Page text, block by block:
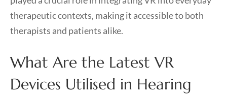
therapeutic contexts, making it accessible to both
therapists and patients alike.
What Are the Latest VR
Devices Utilised in Hearing